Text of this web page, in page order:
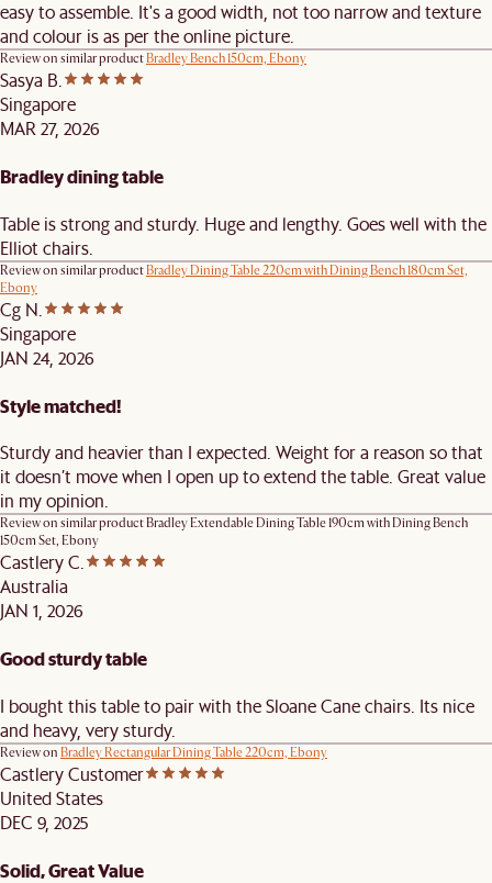
easy to assemble. It's a good width, not too narrow and texture
and colour is as per the online picture.
Review on similar productBradley Bench 150cm, Ebony
Sasya B.
Singapore
MAR 27, 2026
Bradley dining table
Table is strong and sturdy. Huge and lengthy. Goes well with the
Elliot chairs.
Review on similar productBradley Dining Table 220cm with Dining Bench 180cm Set,
Ebony
Cg N.
Singapore
JAN 24, 2026
Style matched!
Sturdy and heavier than I expected. Weight for a reason so that
it doesn’t move when I open up to extend the table. Great value
in my opinion.
Review on similar productBradley Extendable Dining Table 190cm with Dining Bench
150cm Set, Ebony
Castlery C.
Australia
JAN 1, 2026
Good sturdy table
I bought this table to pair with the Sloane Cane chairs. Its nice
and heavy, very sturdy.
Review on Bradley Rectangular Dining Table 220cm, Ebony
Castlery Customer
United States
DEC 9, 2025
Solid, Great Value